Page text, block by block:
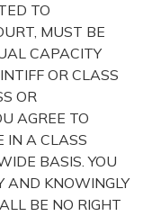
TO
MUST BE
CAPACITY
OR CLASS
OR
AGREE TO
IN A CLASS
BASIS. YOU
AND KNOWINGLY
BE NO RIGHT